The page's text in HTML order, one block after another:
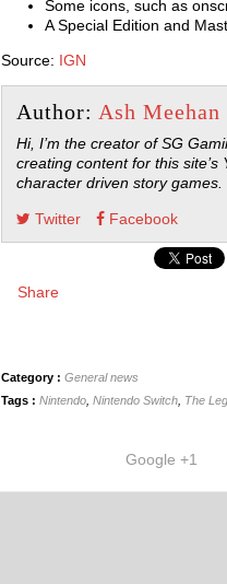
Some icons, such as
A Special Edition and
Source: IGN
Author: Ash Meehan
Hi, I’m the creator of SG
creating content for this
character driven story games.
Twitter Facebook
Share
Category : General news
Tags : Nintendo Nintendo Switch The
Google +1